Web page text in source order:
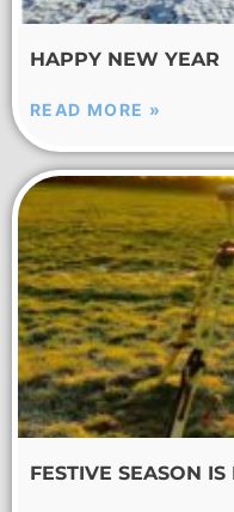
HAPPY NEW YEAR
READ MORE »
FESTIVE SEASON